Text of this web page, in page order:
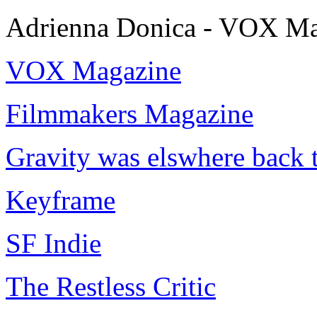
Adrienna Donica - VOX
VOX Magazine
Filmmakers Magazine
Gravity was elswhere back
Keyframe
SF Indie
The Restless Critic